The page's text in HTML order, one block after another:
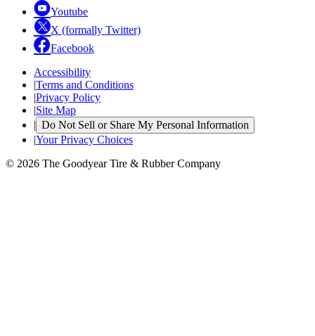
Youtube
X (formally Twitter)
Facebook
Accessibility
|Terms and Conditions
|Privacy Policy
|Site Map
| Do Not Sell or Share My Personal Information
|Your Privacy Choices
© 2026 The Goodyear Tire & Rubber Company